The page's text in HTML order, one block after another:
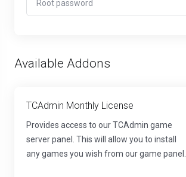
Available Addons
TCAdmin Monthly License
Provides access to our TCAdmin game
server panel. This will allow you to install
any games you wish from our game panel.